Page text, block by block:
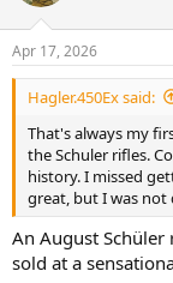
BIG BORE FULL
BIG BORE FULL
ANTIQUES &
Apr 17, 2026
Hagler.450Ex said:
That's always my
the Schuler rifles.
history. I missed
great, but I was not
An August
sold at a